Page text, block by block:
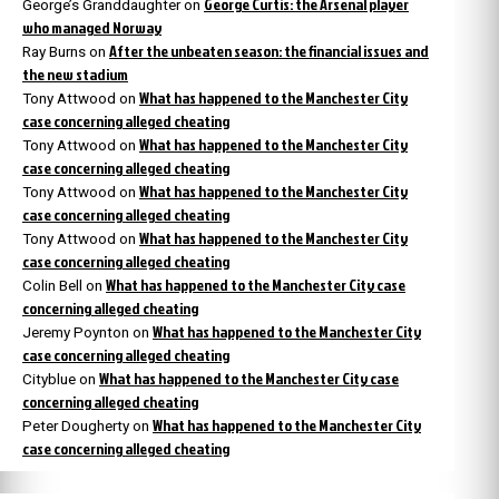
George’s Granddaughteron George Curtis: the Arsenal player
who managed Norway
Ray Burns on After the unbeaten season: the financial issues and
the new stadium
Tony Attwood on What has happened to the Manchester City
case concerning alleged cheating
Tony Attwood on What has happened to the Manchester City
case concerning alleged cheating
Tony Attwood on What has happened to the Manchester City
case concerning alleged cheating
Tony Attwood on What has happened to the Manchester City
case concerning alleged cheating
Colin Bell on What has happened to the Manchester City case
concerning alleged cheating
Jeremy Poynton on What has happened to the Manchester City
case concerning alleged cheating
Cityblue on What has happened to the Manchester City case
concerning alleged cheating
Peter Dougherty on What has happened to the Manchester City
case concerning alleged cheating